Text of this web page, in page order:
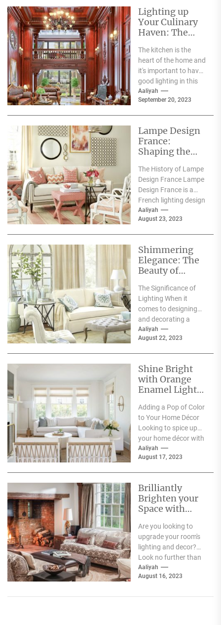
Lighting up
Your Culinary
Haven: The
Kitchen
Lighting
The kitchen is the
heart of the home and
it's important to have
good lighting in this
space for both...
Aaliyah
September 20, 2023
Lampe Design
France:
Shaping the
Lighting with
Innovative
Designs
The History of Lampe
Design France Lampe
Design France is a
French lighting design
company that was
founded in 2010....
Aaliyah
August 23, 2023
Shimmering
Elegance: The
Beauty of
Lamps
The Significance of
Lighting When it
comes to designing
and decorating a
space, lighting has a
significant impact on
Aaliyah
August 22, 2023
Shine Bright
with Orange
Enamel Lights:
Color to Your
Home Décor
Adding a Pop of Color
to Your Home Décor
Looking to spice up
your home décor with
some bold color...
Aaliyah
August 17, 2023
Brilliantly
Brighten your
Space with
Sconces
Are you looking to
upgrade your room's
lighting and decor?
Look no further than
acrylic wall sconces.
These sleek and...
Aaliyah
August 16, 2023